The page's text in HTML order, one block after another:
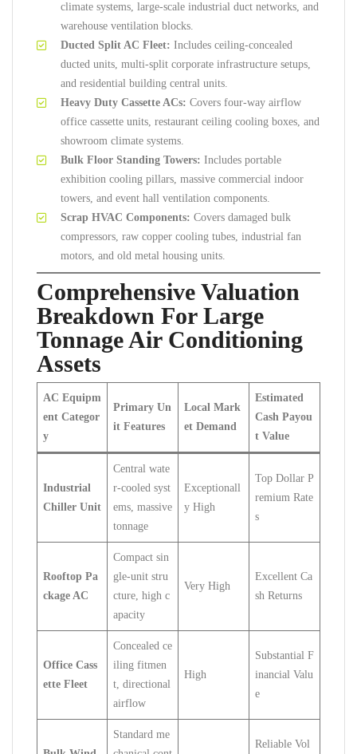
climate systems, large-scale industrial duct networks, and
warehouse ventilation blocks.
Ducted Split AC Fleet: Includes ceiling-concealed
ducted units, multi-split corporate infrastructure setups,
and residential building central units.
Heavy Duty Cassette ACs: Covers four-way airflow
office cassette units, restaurant ceiling cooling boxes, and
showroom climate systems.
Bulk Floor Standing Towers: Includes portable
exhibition cooling pillars, massive commercial indoor
towers, and event hall ventilation components.
Scrap HVAC Components: Covers damaged bulk
compressors, raw copper cooling tubes, industrial fan
motors, and old metal housing units.
Comprehensive Valuation
Breakdown For Large
Tonnage Air Conditioning
Assets
AC Equipm
ent Categor
y
Primary Un
it Features
Local Mark
et Demand
Estimated
Cash Payou
t Value
Industrial
Chiller Unit
Central wate
r-cooled syst
ems, massive
tonnage
Exceptionall
y High
Top Dollar P
remium Rate
s
Rooftop Pa
ckage AC
Compact sin
gle-unit stru
cture, high c
apacity
Very High
Excellent Ca
sh Returns
Office Cass
ette Fleet
Concealed ce
iling fitmen
t, directional
airflow
High
Substantial F
inancial Valu
e
Standard me
Reliable Vol